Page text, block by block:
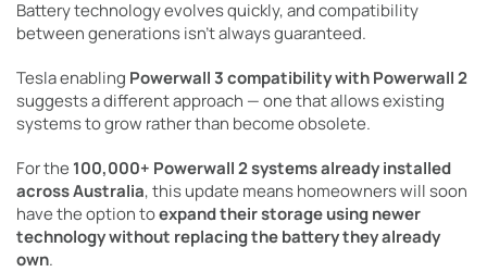
Battery technology evolves quickly, and compatibility
between generations isn’t always guaranteed.
Tesla enabling Powerwall 3 compatibility with Powerwall 2
suggests a different approach — one that allows existing
systems to grow rather than become obsolete.
For the 100,000+ Powerwall 2 systems already installed
across Australia, this update means homeowners will soon
have the option toexpand their storage using newer
technology without replacing the battery they already
own.